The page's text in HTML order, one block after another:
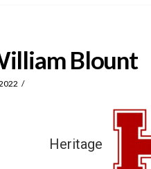
Blount
Heritage